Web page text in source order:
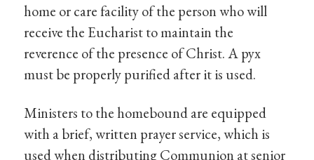
home or care facility of the person who will
receive the Eucharist to maintain the
reverence of the presence of Christ. A pyx
must be properly purified after it is used.
Ministers to the homebound are equipped
with a brief, written prayer service, which is
used when distributing Communion at senior